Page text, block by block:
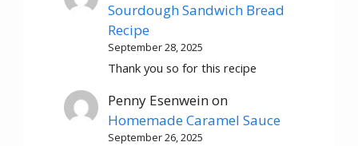
Sourdough Sandwich Bread
Recipe
September 28, 2025
Thank you so for this recipe
Penny Esenweinon
Homemade Caramel Sauce
September 26, 2025